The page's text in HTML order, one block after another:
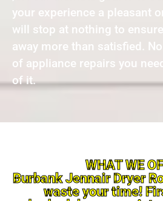
your experience a pleasant
will stop at nothing to
away more than satisfied.
of appliance repairs you
of it.
WHAT WE
Burbank Jennair Dryer
waste your time!